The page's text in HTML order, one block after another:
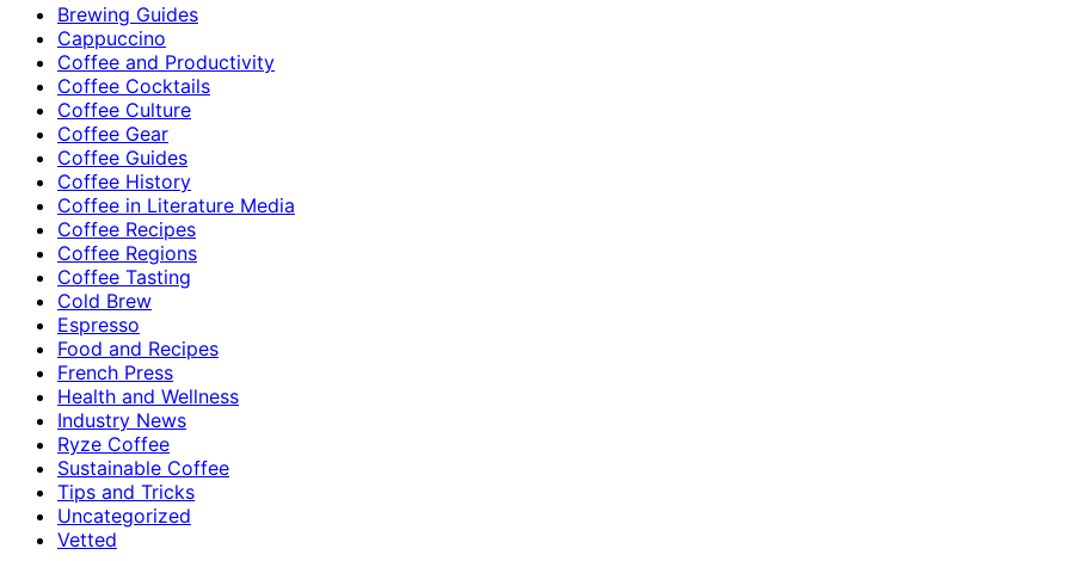
Brewing Guides
Cappuccino
Coffee and Productivity
Coffee Cocktails
Coffee Culture
Coffee Gear
Coffee Guides
Coffee History
Coffee in Literature Media
Coffee Recipes
Coffee Regions
Coffee Tasting
Cold Brew
Espresso
Food and Recipes
French Press
Health and Wellness
Industry News
Ryze Coffee
Sustainable Coffee
Tips and Tricks
Uncategorized
Vetted